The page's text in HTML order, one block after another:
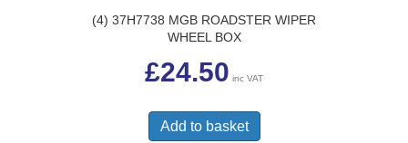
(4) 37H7738 MGB ROADSTER WIPER
WHEEL BOX
£24.50 inc VAT
Add to basket